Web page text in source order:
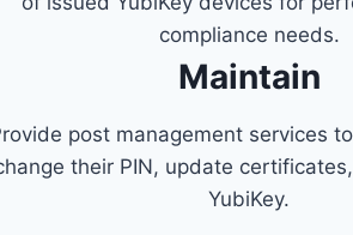
compliance needs.
Maintain
post management services
their PIN, update
YubiKey.